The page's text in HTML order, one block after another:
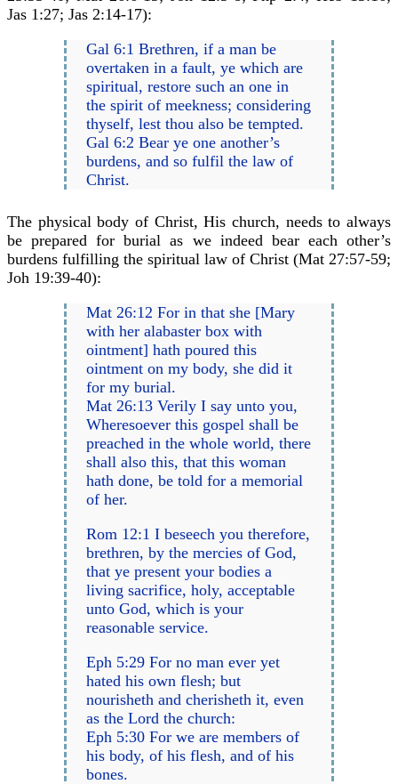
Jas 1:27; Jas 2:14-17):
Gal 6:1 Brethren, if a man be
overtaken in a fault, ye which are
spiritual, restore such an one in
the spirit of meekness; considering
thyself, lest thou also be tempted.
Gal 6:2 Bear ye one another’s
burdens, and so fulfil the law of
Christ.
The physical body of Christ, His church, needs to always
be prepared for burial as we indeed bear each other’s
burdens fulfilling the spiritual law of Christ (Mat 27:57-59;
Joh 19:39-40):
Mat 26:12 For in that she [Mary
with her alabaster box with
ointment] hath poured this
ointment on my body, she did it
for my burial.
Mat 26:13 Verily I say unto you,
Wheresoever this gospel shall be
preached in the whole world, there
shall also this, that this woman
hath done, be told for a memorial
of her.
Rom 12:1 I beseech you therefore,
brethren, by the mercies of God,
that ye present your bodies a
living sacrifice, holy, acceptable
unto God, which is your
reasonable service.
Eph 5:29 For no man ever yet
hated his own flesh; but
nourisheth and cherisheth it, even
as the Lord the church:
Eph 5:30 For we are members of
his body, of his flesh, and of his
bones.